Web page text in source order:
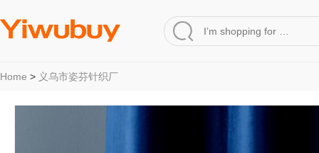
Home > 义乌市姿芬针织厂